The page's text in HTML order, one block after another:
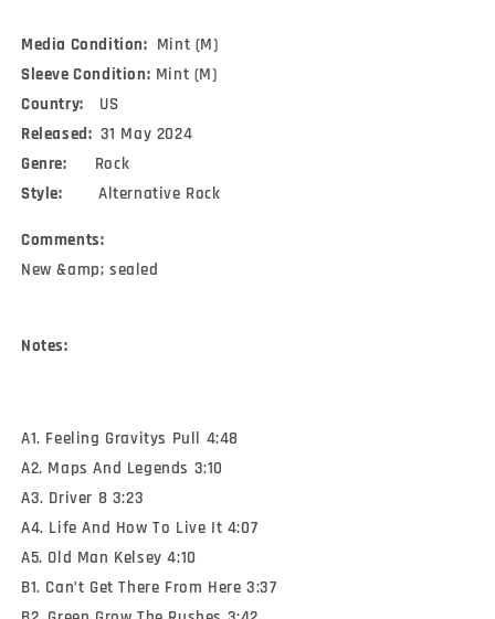
Media Condition: Mint (M)
Sleeve Condition: Mint (M)
Country: US
Released: 31 May 2024
Genre: Rock
Style: Alternative Rock
Comments:
New &amp; sealed
Notes:
A1. Feeling Gravitys Pull 4:48
A2. Maps And Legends 3:10
A3. Driver 8 3:23
A4. Life And How To Live It 4:07
A5. Old Man Kelsey 4:10
B1. Can’t Get There From Here 3:37